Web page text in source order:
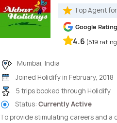
Top Agent
Google Rating
4.6 (519
Mumbai, India
Joined Holidify in February, 2018
5 trips booked through Holidify
Status: Currently Active
To provide stimulating careers and a